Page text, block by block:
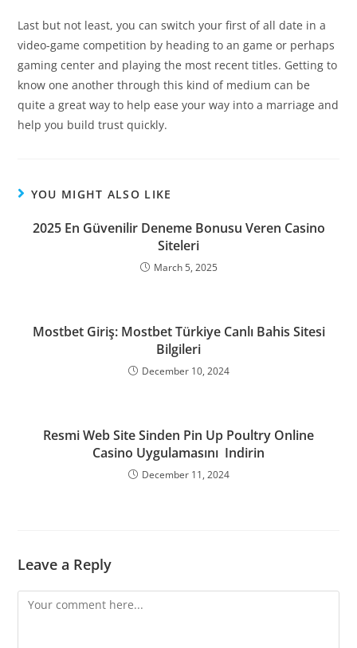
Last but not least, you can switch your first of all date in a
video-game competition by heading to an game or perhaps
gaming center and playing the most recent titles. Getting to
know one another through this kind of medium can be
quite a great way to help ease your way into a marriage and
help you build trust quickly.
YOU MIGHT ALSO LIKE
2025 En Güvenilir Deneme Bonusu Veren Casino
Siteleri
March 5, 2025
Mostbet Giriş: Mostbet Türkiye Canlı Bahis Sitesi
Bilgileri
December 10, 2024
Resmi Web Site Sinden Pin Up Poultry Online
Casino Uygulamasını ️ Indirin
December 11, 2024
Leave a Reply